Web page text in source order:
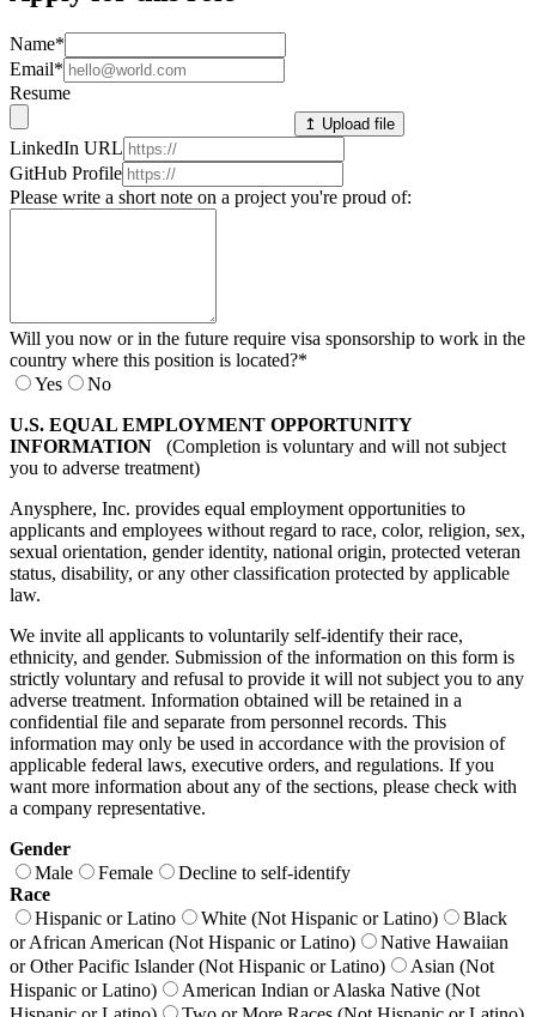
Name*
Email*
Resume
↥ Upload file
LinkedIn URL
GitHub Profile
Please write a short note on a project you're proud of:
Will you now or in the future require visa sponsorship to work in the
country where this position is located?*
Yes
No
U.S. EQUAL EMPLOYMENT OPPORTUNITY
INFORMATION (Completion is voluntary and will not subject
you to adverse treatment)
Anysphere, Inc. provides equal employment opportunities to
applicants and employees without regard to race, color, religion, sex,
sexual orientation, gender identity, national origin, protected veteran
status, disability, or any other classification protected by applicable
law.
We invite all applicants to voluntarily self-identify their race,
ethnicity, and gender. Submission of the information on this form is
strictly voluntary and refusal to provide it will not subject you to any
adverse treatment. Information obtained will be retained in a
confidential file and separate from personnel records. This
information may only be used in accordance with the provision of
applicable federal laws, executive orders, and regulations. If you
want more information about any of the sections, please check with
a company representative.
Gender
Male
Female
Decline to self-identify
Race
Hispanic or Latino
White (Not Hispanic or Latino)
Black
or African American (Not Hispanic or Latino)
Native Hawaiian
or Other Pacific Islander (Not Hispanic or Latino)
Asian (Not
Hispanic or Latino)
American Indian or Alaska Native (Not